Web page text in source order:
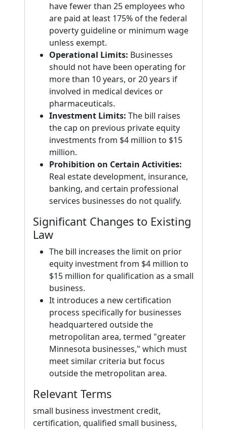
have fewer than 25 employees who
are paid at least 175% of the federal
poverty guideline or minimum wage
unless exempt.
Operational Limits: Businesses
should not have been operating for
more than 10 years, or 20 years if
involved in medical devices or
pharmaceuticals.
Investment Limits: The bill raises
the cap on previous private equity
investments from $4 million to $15
million.
Prohibition on Certain Activities:
Real estate development, insurance,
banking, and certain professional
services businesses do not qualify.
Significant Changes to Existing
Law
The bill increases the limit on prior
equity investment from $4 million to
$15 million for qualification as a small
business.
It introduces a new certification
process specifically for businesses
headquartered outside the
metropolitan area, termed "greater
Minnesota businesses," which must
meet similar criteria but focus
outside the metropolitan area.
Relevant Terms
small business investment credit,
certification, qualified small business,